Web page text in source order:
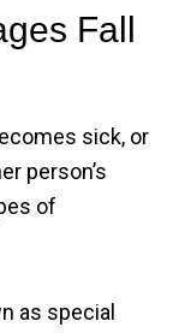
Fall
sick, or
person’s
of
as special